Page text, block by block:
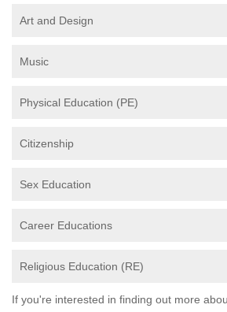
Art and Design
Music
Physical Education (PE)
Citizenship
Sex Education
Career Educations
Religious Education (RE)
If you're interested in finding out more